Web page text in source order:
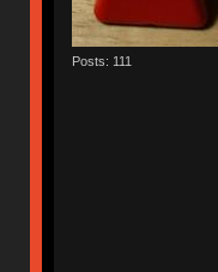
Posts: 111